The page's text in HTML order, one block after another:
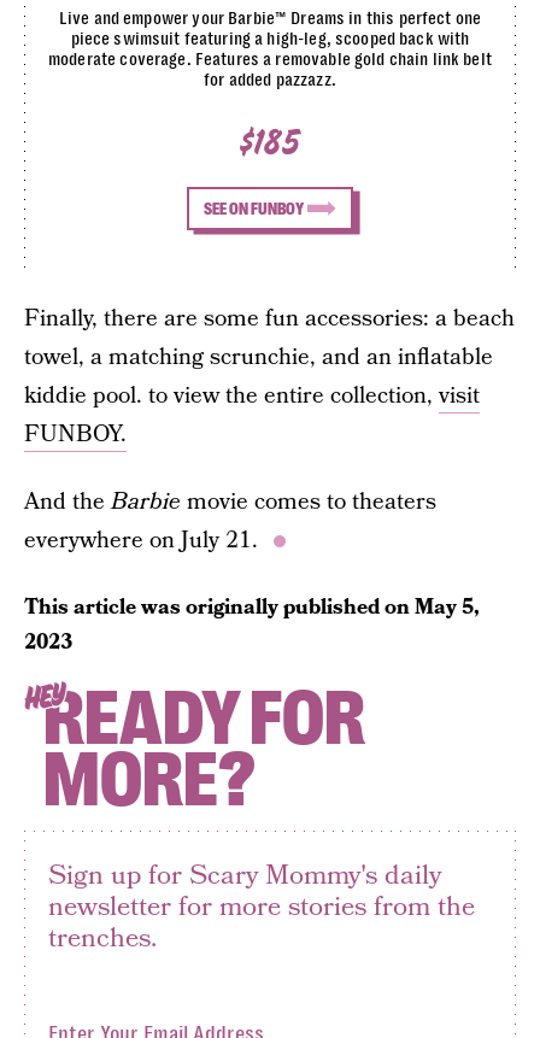
Live and empower your Barbie™ Dreams in this perfect one
piece swimsuit featuring a high-leg, scooped back with
moderate coverage. Features a removable gold chain link belt
for added pazzazz.
$185
SEE ON FUNBOY
Finally, there are some fun accessories: a beach
towel, a matching scrunchie, and an inflatable
kiddie pool. to view the entire collection,visit
FUNBOY.
And theBarbie movie comes to theaters
everywhere on July 21.
This article was originally published onMay 5,
2023
HEYREADY FOR
MORE?
Sign up for Scary Mommy's daily
newsletter for more stories from the
trenches.